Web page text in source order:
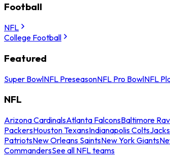
Football
NFL
College Football
Featured
Super BowlNFL PreseasonNFL Pro BowlNFL
NFL
Arizona CardinalsAtlanta FalconsBaltimore
PackersHouston TexansIndianapolis Colts
PatriotsNew Orleans SaintsNew York Giants
CommandersSee all NFL teams